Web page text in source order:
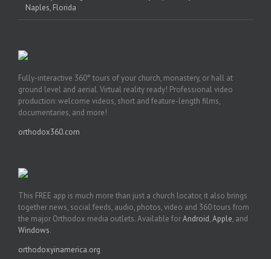
Naples, Florida
Fully-interactive 360° tours of your church, monastery, or hall at
ground level and aerial. Virtual reality ready! Professional video
production: welcome videos, short and feature-length films,
documentaries, and more!
orthodox360.com
This FREE app is much more than just a church locator, it also brings
together news, social feeds, audio, photos, video and 360 tours from
the major Orthodox media outlets. Available forAndroid,Apple, and
Windows.
orthodoxyinamerica.org